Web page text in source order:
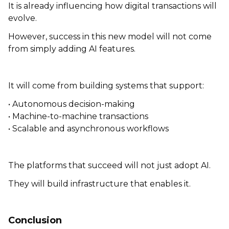
It is already influencing how digital transactions will
evolve.
However, success in this new model will not come
from simply adding AI features.
It will come from building systems that support:
• Autonomous decision-making
• Machine-to-machine transactions
• Scalable and asynchronous workflows
The platforms that succeed will not just adopt AI.
They will build infrastructure that enables it.
Conclusion